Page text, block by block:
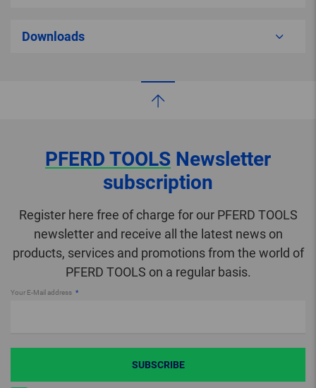
Downloads
PFERD TOOLS Newsletter
subscription
Register here free of charge for our PFERD TOOLS
newsletter and receive all the latest news on
products, services and promotions from the world of
PFERD TOOLS on a regular basis.
Your E-Mail address
SUBSCRIBE